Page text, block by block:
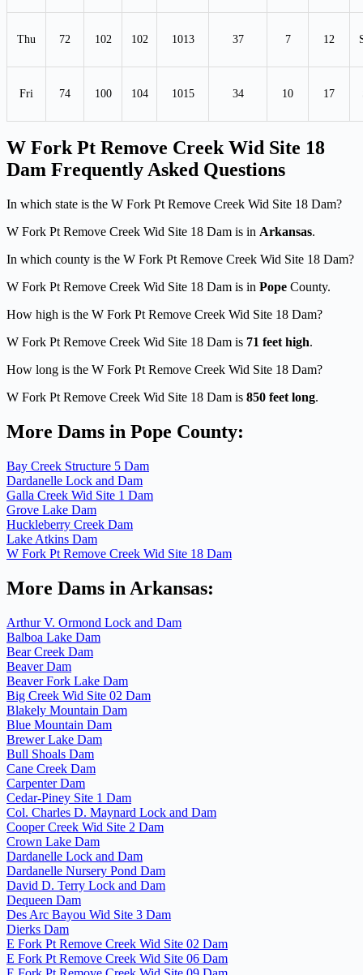
Thu 72 102 102 1013 37 7 12
Fri 74 100 104 1015 34 10 17
W Fork Pt Remove Creek Wid Site 18
Dam Frequently Asked Questions
In which state is the W Fork Pt Remove Creek Wid Site 18 Dam?
W Fork Pt Remove Creek Wid Site 18 Dam is in Arkansas.
In which county is the W Fork Pt Remove Creek Wid Site 18 Dam?
W Fork Pt Remove Creek Wid Site 18 Dam is in Pope County.
How high is the W Fork Pt Remove Creek Wid Site 18 Dam?
W Fork Pt Remove Creek Wid Site 18 Dam is 71 feet high.
How long is the W Fork Pt Remove Creek Wid Site 18 Dam?
W Fork Pt Remove Creek Wid Site 18 Dam is 850 feet long.
More Dams in Pope County:
Bay Creek Structure 5 Dam
Dardanelle Lock and Dam
Galla Creek Wid Site 1 Dam
Grove Lake Dam
Huckleberry Creek Dam
Lake Atkins Dam
W Fork Pt Remove Creek Wid Site 18 Dam
More Dams in Arkansas:
Arthur V. Ormond Lock and Dam
Balboa Lake Dam
Bear Creek Dam
Beaver Dam
Beaver Fork Lake Dam
Big Creek Wid Site 02 Dam
Blakely Mountain Dam
Blue Mountain Dam
Brewer Lake Dam
Bull Shoals Dam
Cane Creek Dam
Carpenter Dam
Cedar-Piney Site 1 Dam
Col. Charles D. Maynard Lock and Dam
Cooper Creek Wid Site 2 Dam
Crown Lake Dam
Dardanelle Lock and Dam
Dardanelle Nursery Pond Dam
David D. Terry Lock and Dam
Dequeen Dam
Des Arc Bayou Wid Site 3 Dam
Dierks Dam
E Fork Pt Remove Creek Wid Site 02 Dam
E Fork Pt Remove Creek Wid Site 06 Dam